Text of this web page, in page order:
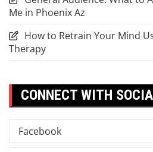
Me in Phoenix Az
How to Retrain Your Mind
Therapy
CONNECT WITH
Facebook